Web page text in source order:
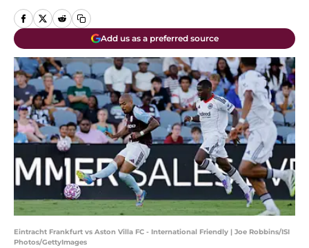
Add us as a preferred source
Eintracht Frankfurt vs Aston Villa FC - International Friendly | Joe Robbins/ISI
Photos/GettyImages